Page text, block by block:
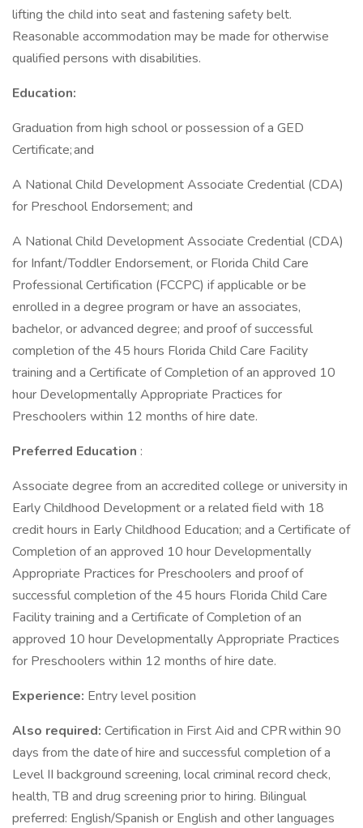
lifting the child into seat and fastening safety belt.
Reasonable accommodation may be made for otherwise
qualified persons with disabilities.
Education:
Graduation from high school or possession of a GED
Certificate; and
A National Child Development Associate Credential (CDA)
for Preschool Endorsement; and
A National Child Development Associate Credential (CDA)
for Infant/Toddler Endorsement, or Florida Child Care
Professional Certification (FCCPC) if applicable or be
enrolled in a degree program or have an associates,
bachelor, or advanced degree; and proof of successful
completion of the 45 hours Florida Child Care Facility
training and a Certificate of Completion of an approved 10
hour Developmentally Appropriate Practices for
Preschoolers within 12 months of hire date.
Preferred Education :
Associate degree from an accredited college or university in
Early Childhood Development or a related field with 18
credit hours in Early Childhood Education; and a Certificate of
Completion of an approved 10 hour Developmentally
Appropriate Practices for Preschoolers and proof of
successful completion of the 45 hours Florida Child Care
Facility training and a Certificate of Completion of an
approved 10 hour Developmentally Appropriate Practices
for Preschoolers within 12 months of hire date.
Experience: Entry level position
Also required: Certification in First Aid and CPR within 90
days from the date of hire and successful completion of a
Level II background screening, local criminal record check,
health, TB and drug screening prior to hiring. Bilingual
preferred: English/Spanish or English and other languages